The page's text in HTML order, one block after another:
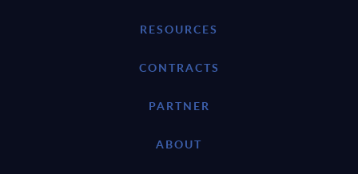
RESOURCES
CONTRACTS
PARTNER
ABOUT